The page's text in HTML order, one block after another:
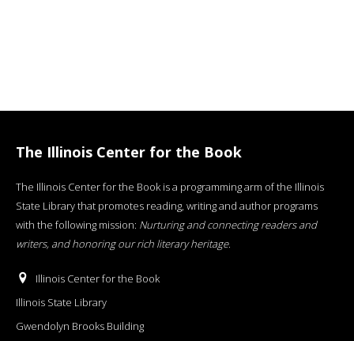
The Illinois Center for the Book
The Illinois Center for the Book is a programming arm of the Illinois
State Library that promotes reading, writing and author programs
with the following mission: Nurturing and connecting readers and
writers, and honoring our rich literary heritage.
Illinois Center for the Book
Illinois State Library
Gwendolyn Brooks Building